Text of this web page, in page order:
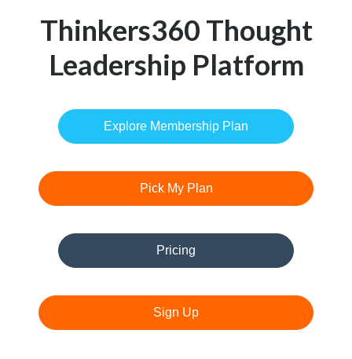
Thinkers360 Thought
Leadership Platform
Explore Membership Plan
Pick My Plan
Pricing
Sign Up